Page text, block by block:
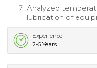
Analyzed
lubrication of
Experience
2-5 Years